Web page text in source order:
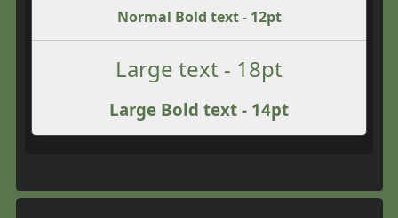
Normal Bold text - 12pt
Large text - 18pt
Large Bold text - 14pt